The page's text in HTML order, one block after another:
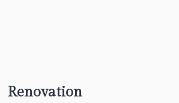
Renovation